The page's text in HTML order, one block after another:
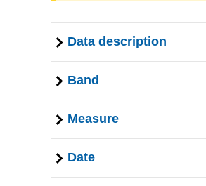
Data description
Band
Measure
Date